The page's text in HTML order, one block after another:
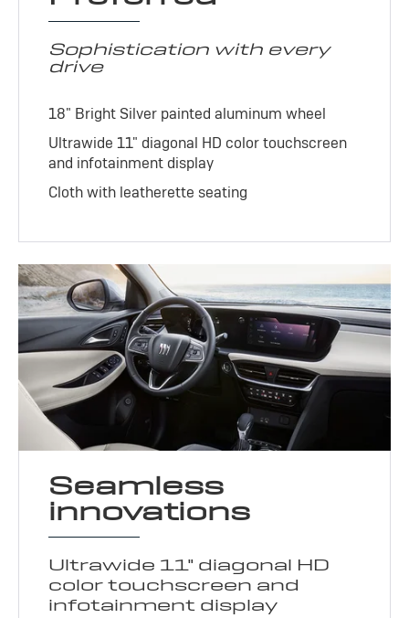
Sophistication with every
drive
18" Bright Silver painted aluminum wheel
Ultrawide 11" diagonal HD color touchscreen
and infotainment display
Cloth with leatherette seating
Seamless
innovations
Ultrawide 11" diagonal HD
color touchscreen and
infotainment display